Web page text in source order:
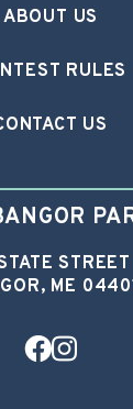
ABOUT US
RULES
US
STREET
ME